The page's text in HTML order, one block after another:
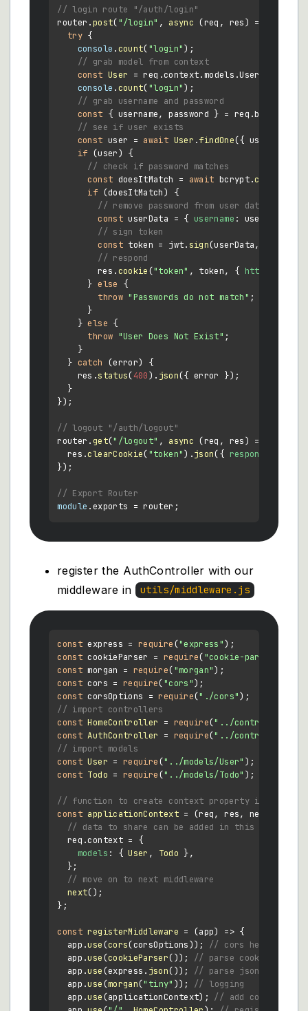
// login route "/auth/login"
router.post("/login" , async (req, res) => {
try {
console .count("login");
// grab model from context
const User = req.context.models .User
console .count("login");
// grab username and password
const { username, password } = req.body
// see if user exists
const user = await User .findOne({ username
if (user) {
// check if password matches
const doesItMatch = await bcrypt.compare
if (doesItMatch) {
// remove password from user data
const userData = { username : user.
// sign token
const token = jwt.sign(userData, process.
// respond
        res.
cookie("token" , token, { httpOnly
      }
else {
throw "Passwords do not match" ;
      }
    }
else {
throw "User Does Not Exist" ;
    }
  }
catch (error) {
    res.
status(400). json({ error });
  }
});
// logout "/auth/logout"
router.get("/logout" , async (req, res) => {
  res.
clearCookie("token").json({ response
});
// Export Router
module .exports
register the AuthController with our
middleware in utils/middleware.js
const express = require("express"
const cookieParser = require("cookie-parser"
const morgan = require("morgan"
const cors = require("cors"
const corsOptions = require("./cors"
// import controllers
const HomeController = require("../controllers/
const AuthController = require("../controllers/
// import models
const User = require("../models/User"
const Todo = require("../models/Todo" );
// function to create context property in every
const applicationContext = (req, res, next
// data to share can be added in this object
  req.
context = {
models : { User , Todo },
  };
// move on to next middleware
next();
};
const registerMiddleware = (app) => {
  app.
use(cors(corsOptions)); // cors headers
  app.
use(cookieParser()); // parse cookies
  app.
use(express. json()); // parse json bodies
  app.
use(morgan("tiny" )); // logging
  app.
use(applicationContext); // add context